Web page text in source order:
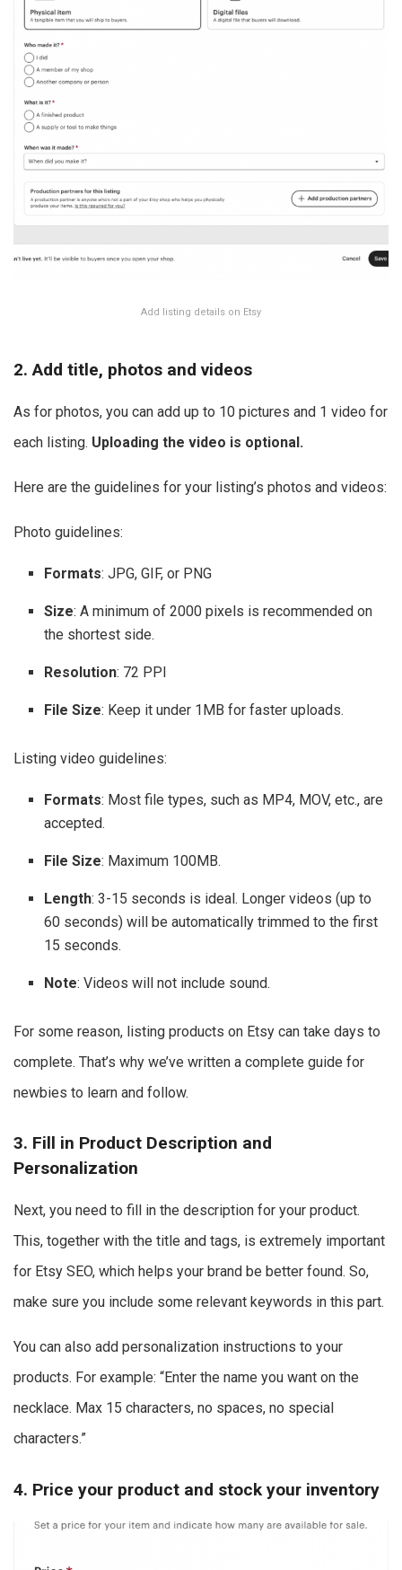
Add listing details on Etsy
2. Add title, photos and videos
As for photos, you can add up to 10 pictures and 1 video for
each listing. Uploading the video is optional.
Here are the guidelines for your listing’s photos and videos:
Photo guidelines:
Formats: JPG, GIF, or PNG
Size: A minimum of 2000 pixels is recommended on
the shortest side.
Resolution: 72 PPI
File Size: Keep it under 1MB for faster uploads.
Listing video guidelines:
Formats: Most file types, such as MP4, MOV, etc., are
accepted.
File Size: Maximum 100MB.
Length: 3-15 seconds is ideal. Longer videos (up to
60 seconds) will be automatically trimmed to the first
15 seconds.
Note: Videos will not include sound.
For some reason, listing products on Etsy can take days to
complete. That’s why we’ve written a complete guide for
newbies to learn and follow.
3. Fill in Product Description and
Personalization
Next, you need to fill in the description for your product.
This, together with the title and tags, is extremely important
for Etsy SEO, which helps your brand be better found. So,
make sure you include some relevant keywords in this part.
You can also add personalization instructions to your
products. For example: “Enter the name you want on the
necklace. Max 15 characters, no spaces, no special
characters.”
4. Price your product and stock your inventory